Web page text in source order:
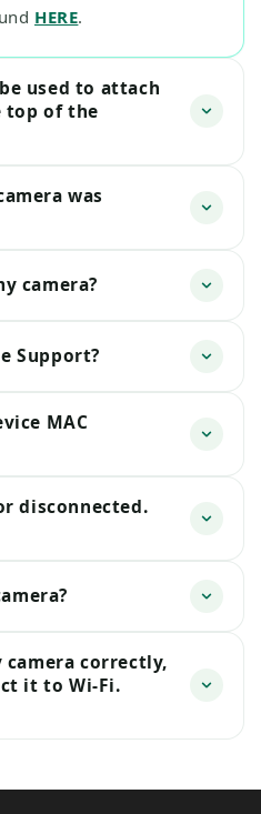
HERE.
used to attach
top of the
was
camera?
Support?
MAC
disconnected.
correctly,
it to Wi-Fi.